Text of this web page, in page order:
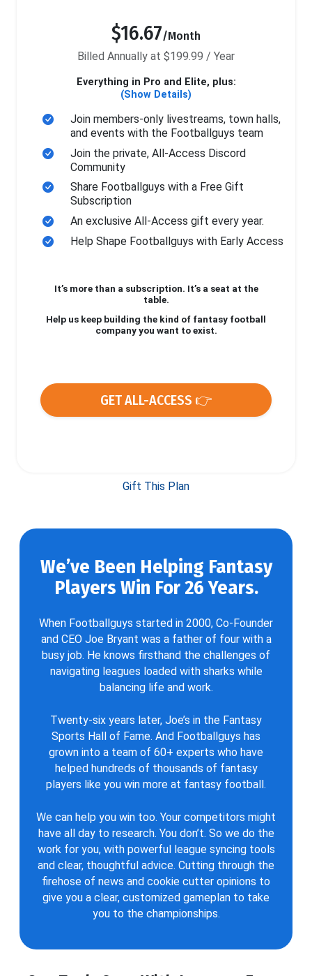
$16.67/Month
Billed Annually at $199.99 / Year
Everything in Pro and Elite, plus:
(Show Details)
Join members-only livestreams, town halls,
and events with the Footballguys team
Join the private, All-Access Discord
Community
Share Footballguys with a Free Gift
Subscription
An exclusive All-Access gift every year.
Help Shape Footballguys with Early Access
It’s more than a subscription. It’s a seat at the
table.
Help us keep building the kind of fantasy football
company you want to exist.
GET ALL-ACCESS 👉
Gift This Plan
We’ve Been Helping Fantasy
Players Win For 26 Years.
When Footballguys started in 2000, Co-Founder
and CEO Joe Bryant was a father of four with a
busy job. He knows firsthand the challenges of
navigating leagues loaded with sharks while
balancing life and work.
Twenty-six years later, Joe’s in the Fantasy
Sports Hall of Fame. And Footballguys has
grown into a team of 60+ experts who have
helped hundreds of thousands of fantasy
players like you win more at fantasy football.
We can help you win too. Your competitors might
have all day to research. You don’t. So we do the
work for you, with powerful league syncing tools
and clear, thoughtful advice. Cutting through the
firehose of news and cookie cutter opinions to
give you a clear, customized gameplan to take
you to the championships.